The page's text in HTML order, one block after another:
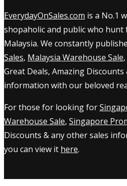
EverydayOnSales.com is a No.1
shopaholic and public who hunt
Malaysia. We constantly
Sales, Malaysia Warehouse Sale,
Great Deals, Amazing
information with our beloved
For those for looking for
Warehouse Sale, Singapore
Discounts & any other sales
you can view it here.